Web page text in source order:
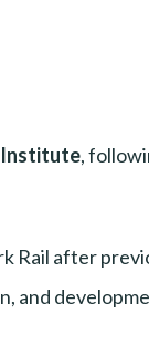
Institute,
Rail after
and